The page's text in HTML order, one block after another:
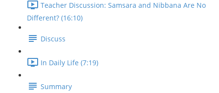
Teacher Discussion: Samsara and Nibbana Are No
Different? (16:10)
Discuss
In Daily Life (7:19)
Summary